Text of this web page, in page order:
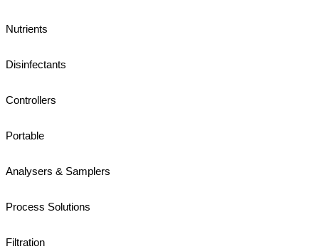
Nutrients
Disinfectants
Controllers
Portable
Analysers & Samplers
Process Solutions
Filtration